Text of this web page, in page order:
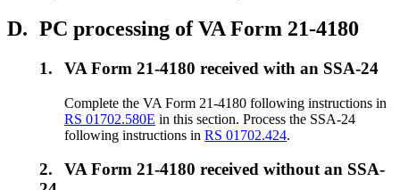
D. PC processing of VA Form 21-4180
1. VA Form 21-4180 received with an SSA-24
Complete the VA Form 21-4180 following instructions in
RS 01702.580E in this section. Process the SSA-24
following instructions inRS 01702.424.
2.
VA Form 21-4180 received without an SSA-